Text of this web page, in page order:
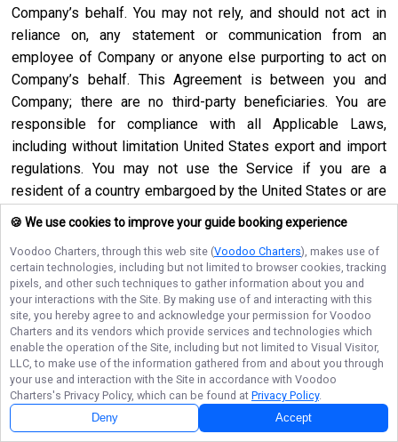
Company’s behalf. You may not rely, and should not act in
reliance on, any statement or communication from an
employee of Company or anyone else purporting to act on
Company’s behalf. This Agreement is between you and
Company; there are no third-party beneficiaries. You are
responsible for compliance with all Applicable Laws,
including without limitation United States export and import
regulations. You may not use the Service if you are a
resident of a country embargoed by the United States or are
a foreign person or entity blocked or denied by the United
States government. No agency, partnership, joint venture,
employee-employer or franchiser-franchisee relationship is
intended or created by this Agreement. Neither this
Agreement nor any right, obligation or remedy hereunder is
assignable, transferable, delegable or sublicensable by you
except with Company’s prior written consent, and any
attempted assignment, transfer, delegation or sublicense
shall be null and void. Company may assign, transfer or
delegate this Agreement or any right or obligation or remedy
hereunder in its sole discretion. Company shall not be in
🍪 We use cookies to improve your guide booking experience
Voodoo Charters, through this web site (Voodoo Charters), makes use of
certain technologies, including but not limited to browser cookies, tracking
pixels, and other such techniques to gather information about you and
your interactions with the Site. By making use of and interacting with this
site, you hereby agree to and acknowledge your permission for Voodoo
Charters and its vendors which provide services and technologies which
enable the operation of the Site, including but not limited to Visual Visitor,
LLC, to make use of the information gathered from and about you through
your use and interaction with the Site in accordance with Voodoo
Charters's Privacy Policy, which can be found at Privacy Policy.
Deny Accept